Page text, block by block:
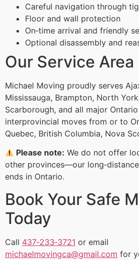
Careful navigation through
Floor and wall protection
On‑time arrival and friendly
Optional disassembly and
Our Service Area
Michael Moving proudly serves
Mississauga, Brampton, North
Scarborough, and all major
interprovincial moves from or to
Quebec, British Columbia, Nova
Please note: We do not offer
other provinces—our
ends in Ontario.
Book Your Safe
Today
Call 437‑233‑3721 or email
michaelmovingca@gmail.com for